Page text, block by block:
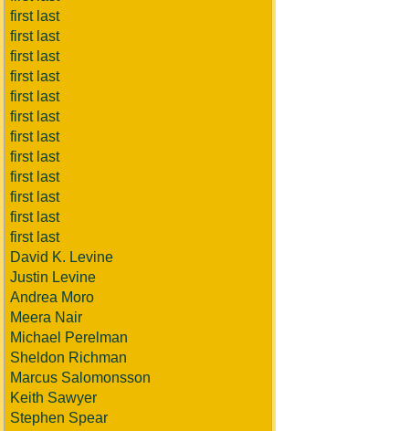
first last
first last
first last
first last
first last
first last
first last
first last
first last
first last
first last
first last
David K. Levine
Justin Levine
Andrea Moro
Meera Nair
Michael Perelman
Sheldon Richman
Marcus Salomonsson
Keith Sawyer
Stephen Spear